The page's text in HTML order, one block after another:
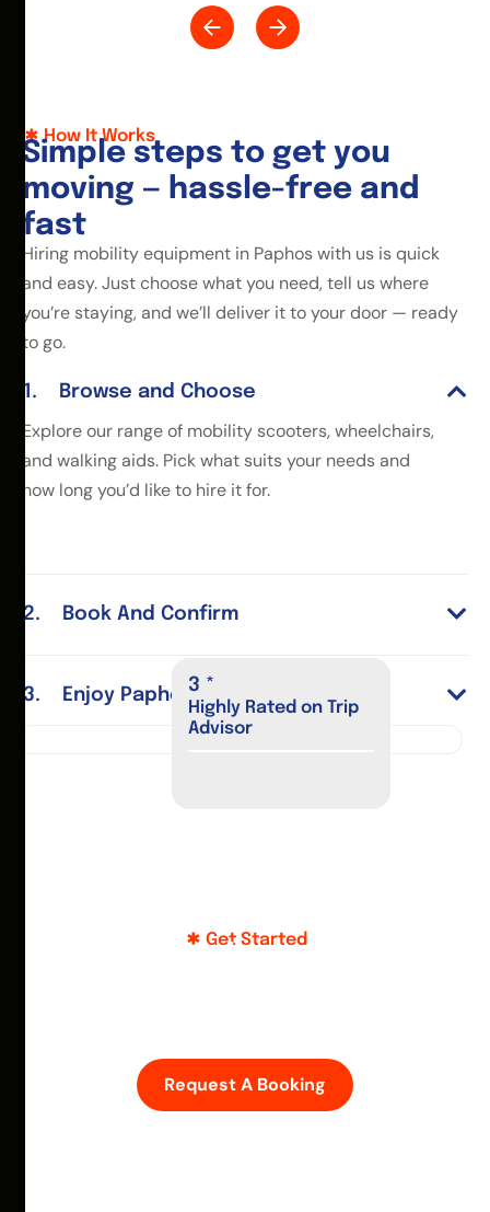
How It Works
Simple steps to get you
moving — hassle-free and
fast
Hiring mobility equipment in Paphos with us is quick
and easy. Just choose what you need, tell us where
you’re staying, and we’ll deliver it to your door — ready
to go.
Browse and Choose
Explore our range of mobility scooters, wheelchairs,
and walking aids. Pick what suits your needs and
how long you’d like to hire it for.
Book And Confirm
Enjoy Paphos
4*
Highly Rated on Trip
Advisor
Get Started
Request A Booking